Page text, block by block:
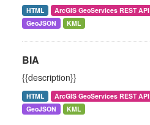
HTML ArcGIS GeoServices REST API
GeoJSON
KML
BIA
{{description}}
HTML ArcGIS GeoServices REST API
GeoJSON
KML